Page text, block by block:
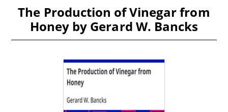
The Production of Vinegar from
Honey by Gerard W. Bancks